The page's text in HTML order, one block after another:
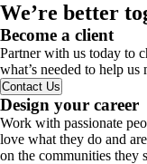
We’re better
Become a client
Partner with us today to
what’s needed to help
Contact Us
Design your career
Work with passionate
love what they do and
on the communities they